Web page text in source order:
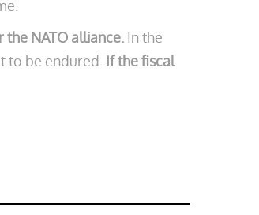
NATO alliance. In the
to be endured. If the fiscal